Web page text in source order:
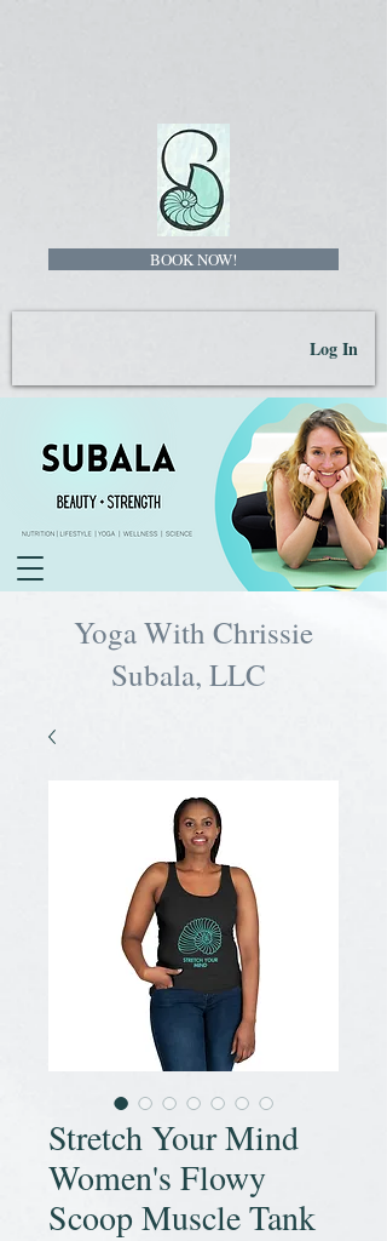
Log In
Yoga With Chrissie
Subala, LLC
BOOK NOW!
Stretch Your Mind
Women's Flowy
Scoop Muscle Tank